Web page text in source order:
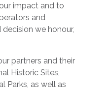
impact and to
and
we honour,
partners and their
Historic Sites,
Parks, as well as